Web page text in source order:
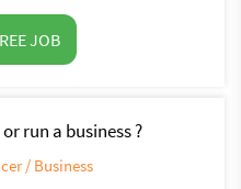
JOB
run a business ?
/ Business